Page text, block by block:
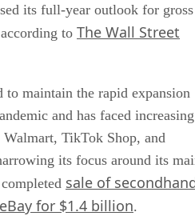
its full-year outlook for gross
to The Wall Street
to maintain the rapid expansion
and has faced increasing
TikTok Shop, and
its focus around its
sale of
for $1.4 billion.